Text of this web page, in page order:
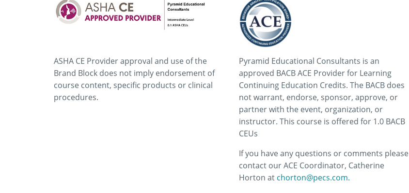
ASHA CE Provider approval and use of the
Brand Block does not imply endorsement of
course content, specific products or clinical
procedures.
Pyramid Educational Consultants is an
approved BACB ACE Provider for Learning
Continuing Education Credits. The BACB does
not warrant, endorse, sponsor, approve, or
partner with the event, organization, or
instructor. This course is offered for 1.0 BACB
CEUs
If you have any questions or comments please
contact our ACE Coordinator, Catherine
Horton at chorton@pecs.com.